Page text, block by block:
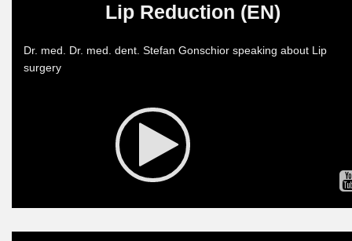
Lip Reduction (EN)
Dr. med. Dr. med. dent. Stefan Gonschior speaking about Lip
surgery